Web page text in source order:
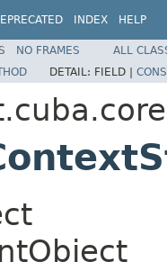
INDEX HELP
NO FRAMES
ALL
DETAIL: FIELD |